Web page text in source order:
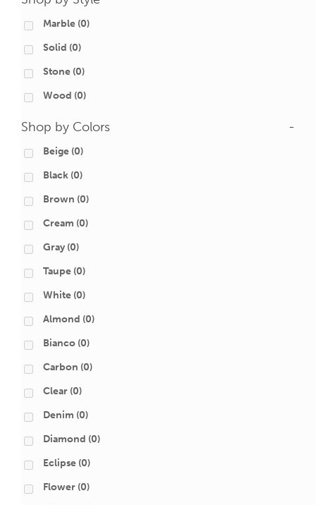
Marble (0)
Solid (0)
Stone (0)
Wood (0)
Shop by Colors -
Beige (0)
Black (0)
Brown (0)
Cream (0)
Gray (0)
Taupe (0)
White (0)
Almond (0)
Bianco (0)
Carbon (0)
Clear (0)
Denim (0)
Diamond (0)
Eclipse (0)
Flower (0)